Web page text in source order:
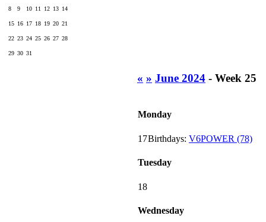
8 9 10 11 12 13 14
15 16 17 18 19 20 21
22 23 24 25 26 27 28
29 30 31
« » June 2024 - Week 25
Monday
17Birthdays: V6POWER (78)
Tuesday
18
Wednesday